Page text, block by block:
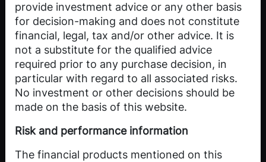
Power Shortage
Index ETP
CHF 94.00
provide investment advice or any other basis
for decision-making and does not constitute
financial, legal, tax and/or other advice. It is
not a substitute for the qualified advice
required prior to any purchase decision, in
particular with regard to all associated risks.
No investment or other decisions should be
made on the basis of this website.
Risk and performance information
The financial products mentioned on this